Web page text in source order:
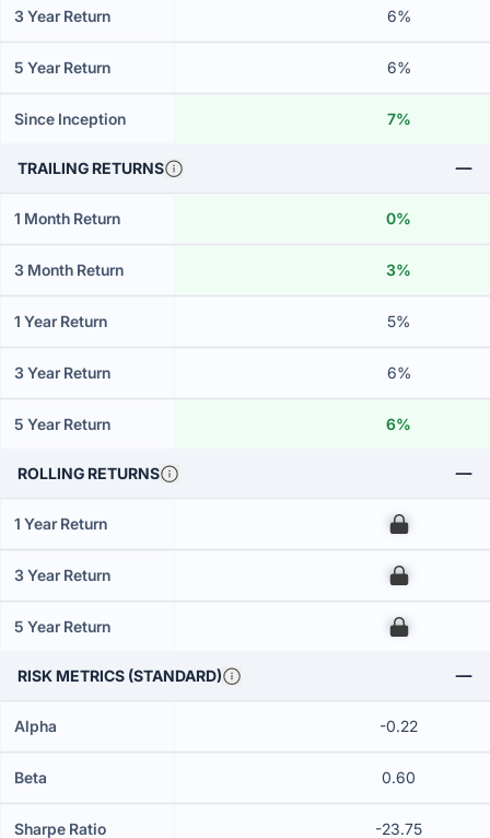
3 Year Return 6%
5 Year Return 6%
Since Inception 7%
TRAILING RETURNS
1 Month Return 0%
3 Month Return 3%
1 Year Return 5%
3 Year Return 6%
5 Year Return 6%
ROLLING RETURNS
1 Year Return 00
3 Year Return 00
5 Year Return 00
RISK METRICS (STANDARD)
Alpha -0.22
Beta 0.60
Sharpe Ratio -23.75